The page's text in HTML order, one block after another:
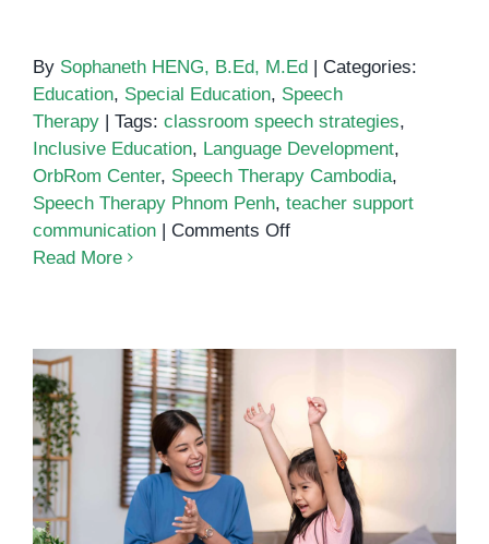
By Sophaneth HENG, B.Ed, M.Ed | Categories:
Education, Special Education, Speech
Therapy | Tags: classroom speech strategies,
Inclusive Education, Language Development,
OrbRom Center, Speech Therapy Cambodia,
Speech Therapy Phnom Penh, teacher support
communication | Comments Offon
Teachers
Read More
Simple Household Items That
Boost Speech and Language
Development